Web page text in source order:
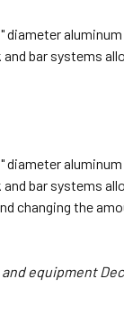
diameter
bar systems
diameter
bar systems
changing the
and equipment